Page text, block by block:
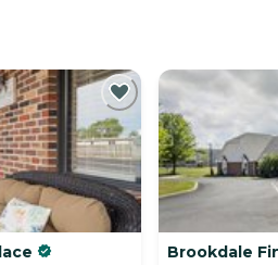
Brookdale